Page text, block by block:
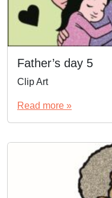
Father’s day 5
Clip Art
Read more »